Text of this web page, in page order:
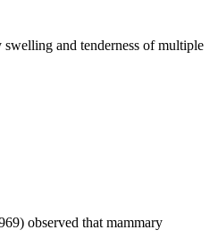
and tenderness of multiple
observed that mammary